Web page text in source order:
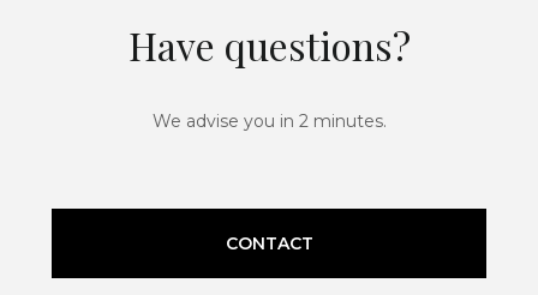
Have questions?
We advise you in 2 minutes.
CONTACT